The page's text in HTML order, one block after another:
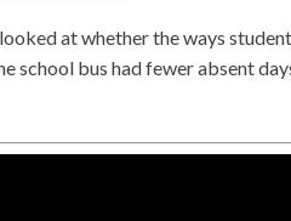
at whether the ways
school bus had fewer absent